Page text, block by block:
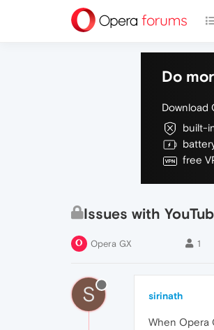
Do
Download
built-
free
Issues with
Opera GX 1
S sirinath
When Opera